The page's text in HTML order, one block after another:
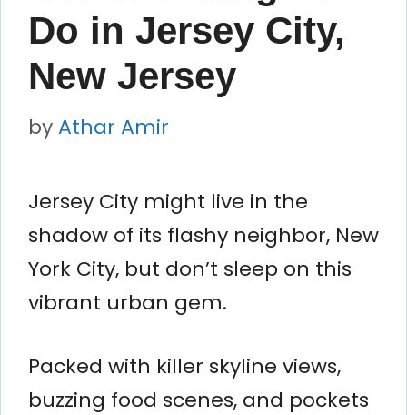
Do in Jersey City,
New Jersey
byAthar Amir
Jersey City might live in the
shadow of its flashy neighbor, New
York City, but don’t sleep on this
vibrant urban gem.
Packed with killer skyline views,
buzzing food scenes, and pockets